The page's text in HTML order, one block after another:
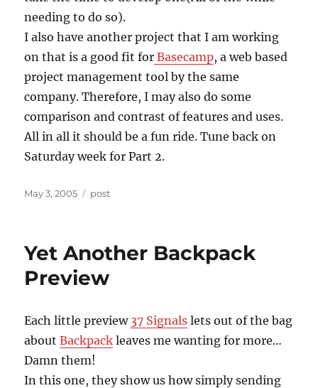
needing to do so).
I also have another project that I am working
on that is a good fit for Basecamp, a web based
project management tool by the same
company. Therefore, I may also do some
comparison and contrast of features and uses.
All in all it should be a fun ride. Tune back on
Saturday week for Part 2.
Posted
May 3, 2005 Categories
post
Yet Another Backpack
Preview
Each little preview 37 Signals lets out of the bag
aboutBackpack leaves me wanting for more…
Damn them!
In this one, they show us how simply sending